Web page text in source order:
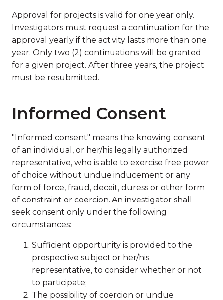
Approval for projects is valid for one year only.
Investigators must request a continuation for the
approval yearly if the activity lasts more than one
year. Only two (2) continuations will be granted
for a given project. After three years, the project
must be resubmitted.
Informed Consent
"Informed consent" means the knowing consent
of an individual, or her/his legally authorized
representative, who is able to exercise free power
of choice without undue inducement or any
form of force, fraud, deceit, duress or other form
of constraint or coercion. An investigator shall
seek consent only under the following
circumstances:
Sufficient opportunity is provided to the
prospective subject or her/his
representative, to consider whether or not
to participate;
The possibility of coercion or undue